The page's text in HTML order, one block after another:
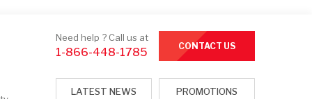
Need help ? Call us at
1-866-448-1785 CONTACT US
LATEST NEWS PROMOTIONS